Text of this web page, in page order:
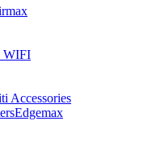
WIFI
Accessories
Edgemax